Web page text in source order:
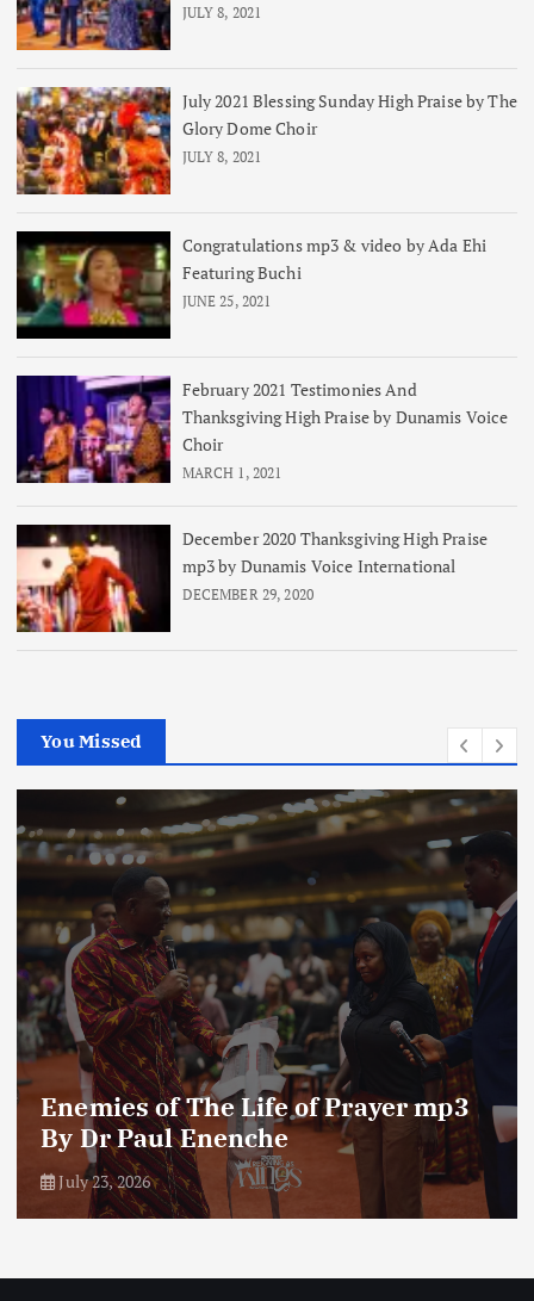
JULY 8, 2021
July 2021 Blessing Sunday High Praise by The
Glory Dome Choir
JULY 8, 2021
Congratulations mp3 & video by Ada Ehi
Featuring Buchi
JUNE 25, 2021
February 2021 Testimonies And
Thanksgiving High Praise by Dunamis Voice
Choir
MARCH 1, 2021
December 2020 Thanksgiving High Praise
mp3 by Dunamis Voice International
DECEMBER 29, 2020
You Missed
Enemies of The Life of Prayer mp3
By Dr Paul Enenche
July 23, 2026